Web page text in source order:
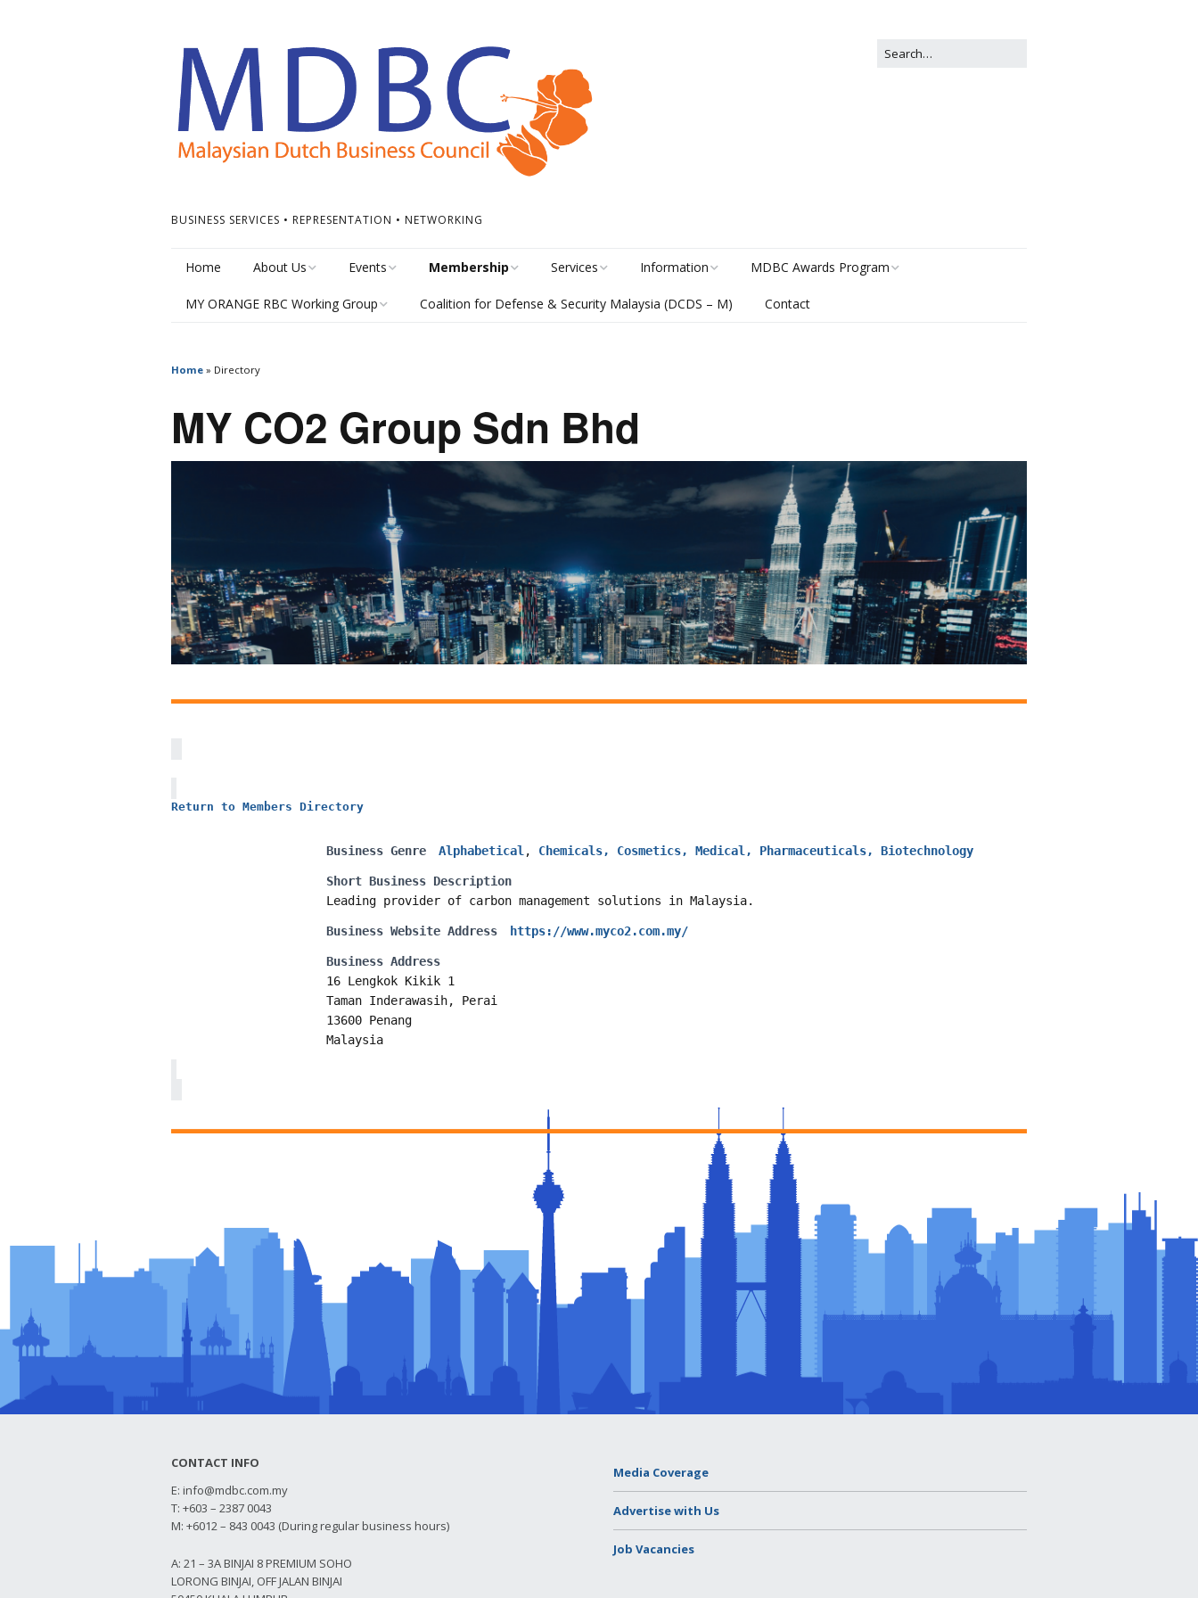
BUSINESS SERVICES • REPRESENTATION • NETWORKING
Home About Us
Board of Directors
Network
Events
Calendar
Photo Gallery
Membership
Become a Member
Members in the News
M4M Specials
Services
Student Internship
Rumah Oranje (Orange
House)
Advertise with Us
Patrons & Premium
Partners
Information
News
MDBC Awards Program
Awards History
MY ORANGE RBC Working Group Coalition for Defense & Security Malaysia (DCDS – M) Contact
Home » Directory
MY CO2 Group Sdn Bhd
Return to Members Directory
Business Genre Alphabetical , Chemicals, Cosmetics, Medical, Pharmaceuticals, Biotechnology
Short Business Description
Leading provider of carbon management solutions in Malaysia.
Business Website Address https://www.myco2.com.my/
Business Address
16 Lengkok Kikik 1
Taman Inderawasih, Perai
13600 Penang
Malaysia
CONTACT INFO
E: info@mdbc.com.my
T: +603 – 2387 0043
M: +6012 – 843 0043 (During regular business hours)
A: 21 – 3A BINJAI 8 PREMIUM SOHO
LORONG BINJAI, OFF JALAN BINJAI
Media Coverage
Advertise with Us
Job Vacancies